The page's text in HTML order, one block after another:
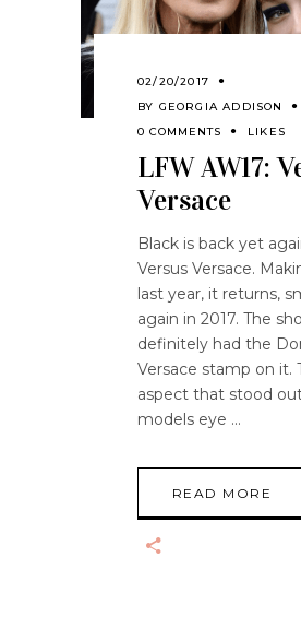
02/20/2017
BY GEORGIA ADDISON
0 COMMENTS
LIKES
LFW AW17:
Versace
Black is back yet
Versus Versace.
last year, it returns,
again in 2017. The
definitely had the
Versace stamp on it.
aspect that stood
models eye
READ MORE